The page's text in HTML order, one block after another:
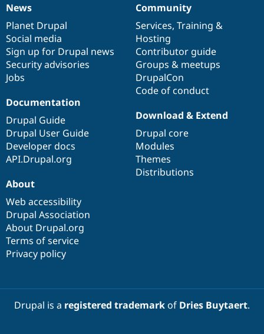
Issue
Security
News
items
News
Planet Drupal
Social media
Sign up for Drupal news
Security advisories
Jobs
Our
community
Community
Services, Training &
Hosting
Contributor guide
Groups & meetups
DrupalCon
Code of conduct
Documentation
Documentation
Drupal Guide
Drupal User Guide
Developer docs
API.Drupal.org
Drupal
code
base
Download & Extend
Drupal core
Modules
Themes
Distributions
Governance
of
community
About
Web accessibility
Drupal Association
About Drupal.org
Terms of service
Privacy policy
Drupal is a registered trademarkof Dries Buytaert.